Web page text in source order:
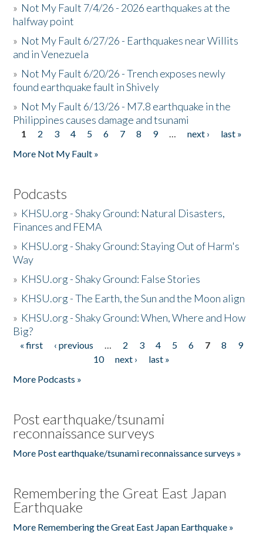
» Not My Fault 7/4/26 - 2026 earthquakes at the
halfway point
» Not My Fault 6/27/26 - Earthquakes near Willits
and in Venezuela
» Not My Fault 6/20/26 - Trench exposes newly
found earthquake fault in Shively
» Not My Fault 6/13/26 - M7.8 earthquake in the
Philippines causes damage and tsunami
Pages
1 2 3 4 5 6 7 8 9 … next ›
last »
More Not My Fault »
Podcasts
» KHSU.org - Shaky Ground: Natural Disasters,
Finances and FEMA
» KHSU.org - Shaky Ground: Staying Out of Harm's
Way
» KHSU.org - Shaky Ground: False Stories
» KHSU.org - The Earth, the Sun and the Moon align
» KHSU.org - Shaky Ground: When, Where and How
Big?
Pages
« first ‹ previous … 2 3 4 5 6 7 8
9
10
next ›
last »
More Podcasts »
Post earthquake/tsunami
reconnaissance surveys
More Post earthquake/tsunami reconnaissance surveys »
Remembering the Great East Japan
Earthquake
More Remembering the Great East Japan Earthquake »